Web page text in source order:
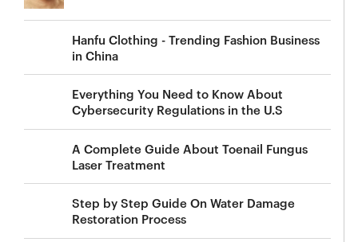
Hanfu Clothing - Trending Fashion Business
in China
Everything You Need to Know About
Cybersecurity Regulations in the U.S
A Complete Guide About Toenail Fungus
Laser Treatment
Step by Step Guide On Water Damage
Restoration Process